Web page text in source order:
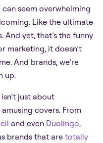
seem overwhelming
Like the ultimate
And yet, that’s the funny
marketing, it doesn’t
And brands, we’re
up.
isn’t just about
covers. From
and even Duolingo,
brands that aretotally